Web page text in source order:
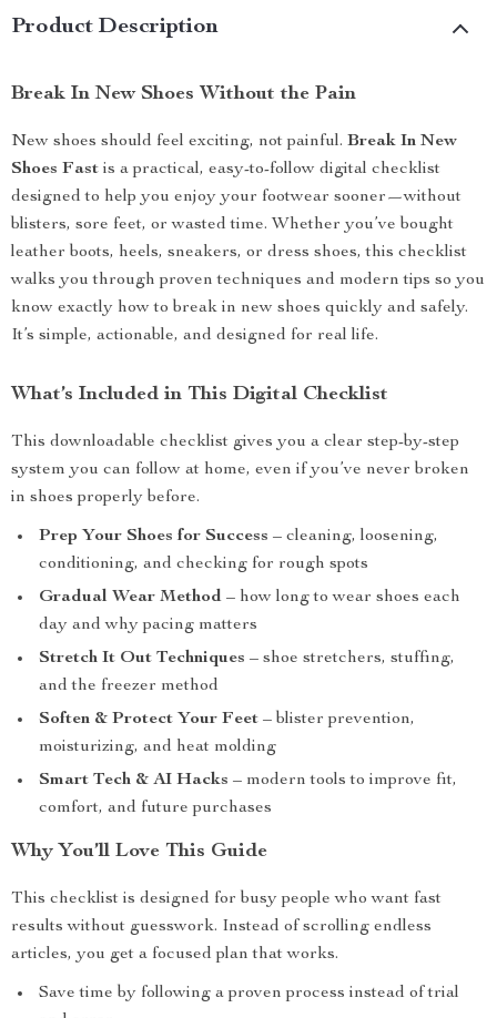
Product Description
Break In New Shoes Without the Pain
New shoes should feel exciting, not painful. Break In New
Shoes Fast is a practical, easy-to-follow digital checklist
designed to help you enjoy your footwear sooner—without
blisters, sore feet, or wasted time. Whether you’ve bought
leather boots, heels, sneakers, or dress shoes, this checklist
walks you through proven techniques and modern tips so you
know exactly how to break in new shoes quickly and safely.
It’s simple, actionable, and designed for real life.
What’s Included in This Digital Checklist
This downloadable checklist gives you a clear step-by-step
system you can follow at home, even if you’ve never broken
in shoes properly before.
Prep Your Shoes for Success – cleaning, loosening,
conditioning, and checking for rough spots
Gradual Wear Method – how long to wear shoes each
day and why pacing matters
Stretch It Out Techniques – shoe stretchers, stuffing,
and the freezer method
Soften & Protect Your Feet – blister prevention,
moisturizing, and heat molding
Smart Tech & AI Hacks – modern tools to improve fit,
comfort, and future purchases
Why You’ll Love This Guide
This checklist is designed for busy people who want fast
results without guesswork. Instead of scrolling endless
articles, you get a focused plan that works.
Save time by following a proven process instead of trial